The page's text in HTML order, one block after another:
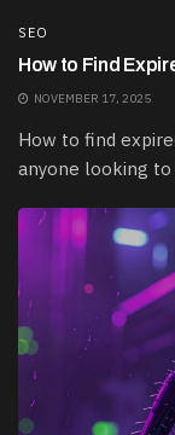
SEO
How to Find
NOVEMBER 17, 2025
How to find
anyone looking to